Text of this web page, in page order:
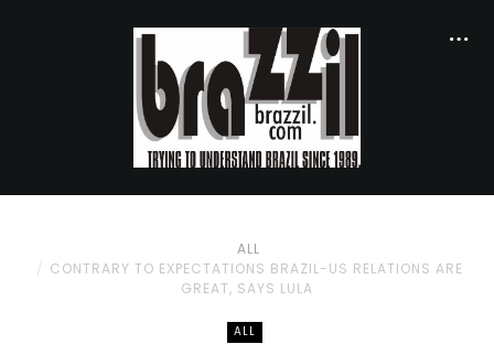
ALL
CONTRARY TO EXPECTATIONS BRAZIL-US RELATIONS ARE
GREAT, SAYS LULA
ALL